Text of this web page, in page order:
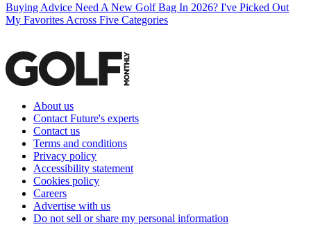
Buying Advice Need A New Golf Bag In 2026? I've Picked Out
My Favorites Across Five Categories
About us
Contact Future's experts
Contact us
Terms and conditions
Privacy policy
Accessibility statement
Cookies policy
Careers
Advertise with us
Do not sell or share my personal information